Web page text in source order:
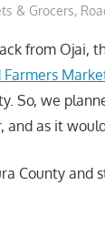
& Grocers,
from Ojai,
So, we
and as it
County and